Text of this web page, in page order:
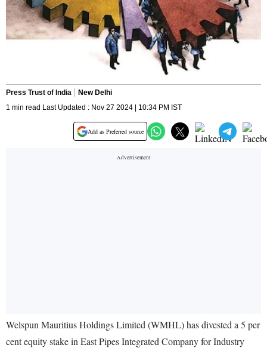
Press Trust of India
New Delhi
1 min read Last Updated : Nov 27 2024 | 10:34 PM IST
Add as Preferred source
Welspun Mauritius Holdings Limited (WMHL) has divested a 5 per
cent equity stake in East Pipes Integrated Company for Industry